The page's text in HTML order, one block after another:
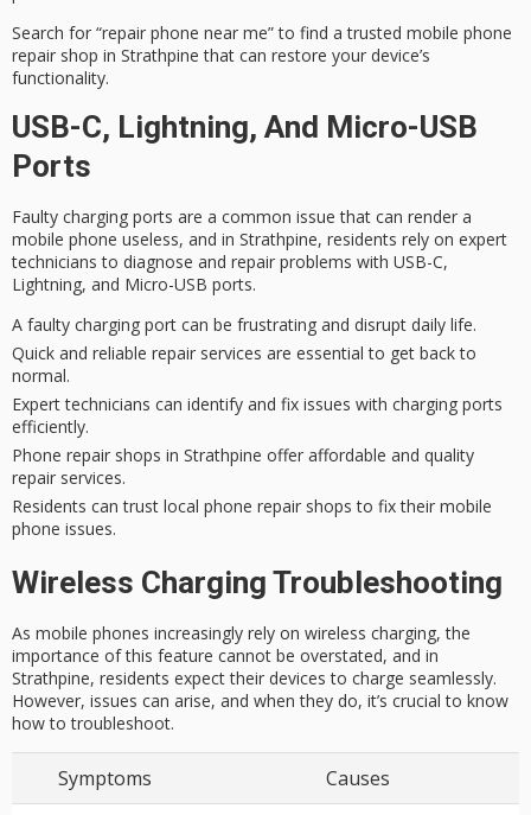
Search for “repair phone near me” to find a trusted mobile phone
repair shop in Strathpine that can restore your device’s
functionality.
USB-C, Lightning, And Micro-USB
Ports
Faulty charging ports are a common issue that can render a
mobile phone useless, and in Strathpine, residents rely on expert
technicians to diagnose and repair problems with USB-C,
Lightning, and Micro-USB ports.
A faulty charging port can be frustrating and disrupt daily life.
Quick and reliable repair services are essential to get back to
normal.
Expert technicians can identify and fix issues with charging ports
efficiently.
Phone repair shops in Strathpine offer affordable and quality
repair services.
Residents can trust local phone repair shops to fix their mobile
phone issues.
Wireless Charging Troubleshooting
As mobile phones increasingly rely on wireless charging, the
importance of this feature cannot be overstated, and in
Strathpine, residents expect their devices to charge seamlessly.
However, issues can arise, and when they do, it’s crucial to know
how to troubleshoot.
Symptoms
Causes